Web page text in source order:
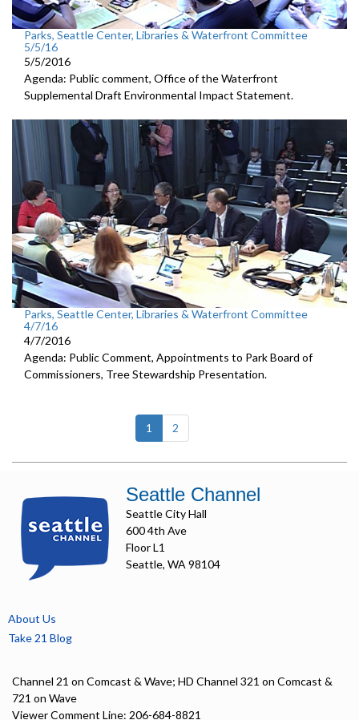
Parks, Seattle Center, Libraries & Waterfront Committee
5/5/16
5/5/2016
Agenda: Public comment, Office of the Waterfront
Supplemental Draft Environmental Impact Statement.
Parks, Seattle Center, Libraries & Waterfront Committee
4/7/16
4/7/2016
Agenda: Public Comment, Appointments to Park Board of
Commissioners, Tree Stewardship Presentation.
1 (current)
2
Seattle Channel
Seattle City Hall
600 4th Ave
Floor L1
Seattle, WA 98104
About Us
Take 21 Blog
Channel 21 on Comcast & Wave; HD Channel 321 on Comcast &
721 on Wave
Viewer Comment Line: 206-684-8821